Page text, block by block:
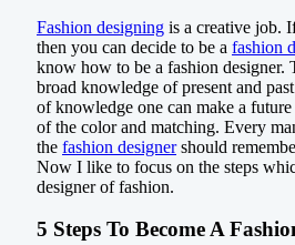
Fashion designing is a creative job.
then you can decide to be a fashion
know how to be a fashion designer.
broad knowledge of present and
of knowledge one can make a
of the color and matching. Every
the fashion designershould
Now I like to focus on the steps
designer of fashion.
5 Steps To Become A